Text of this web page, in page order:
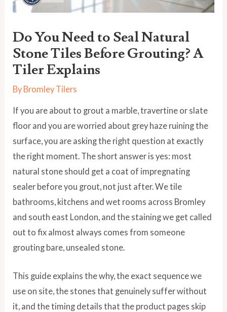
Do You Need to Seal Natural
Stone Tiles Before Grouting? A
Tiler Explains
By Bromley Tilers
If you are about to grout a marble, travertine or slate
floor and you are worried about grey haze ruining the
surface, you are asking the right question at exactly
the right moment. The short answer is yes: most
natural stone should get a coat of impregnating
sealer before you grout, not just after. We tile
bathrooms, kitchens and wet rooms across Bromley
and south east London, and the staining we get called
out to fix almost always comes from someone
grouting bare, unsealed stone.
This guide explains the why, the exact sequence we
use on site, the stones that genuinely suffer without
it, and the timing details that the product pages skip